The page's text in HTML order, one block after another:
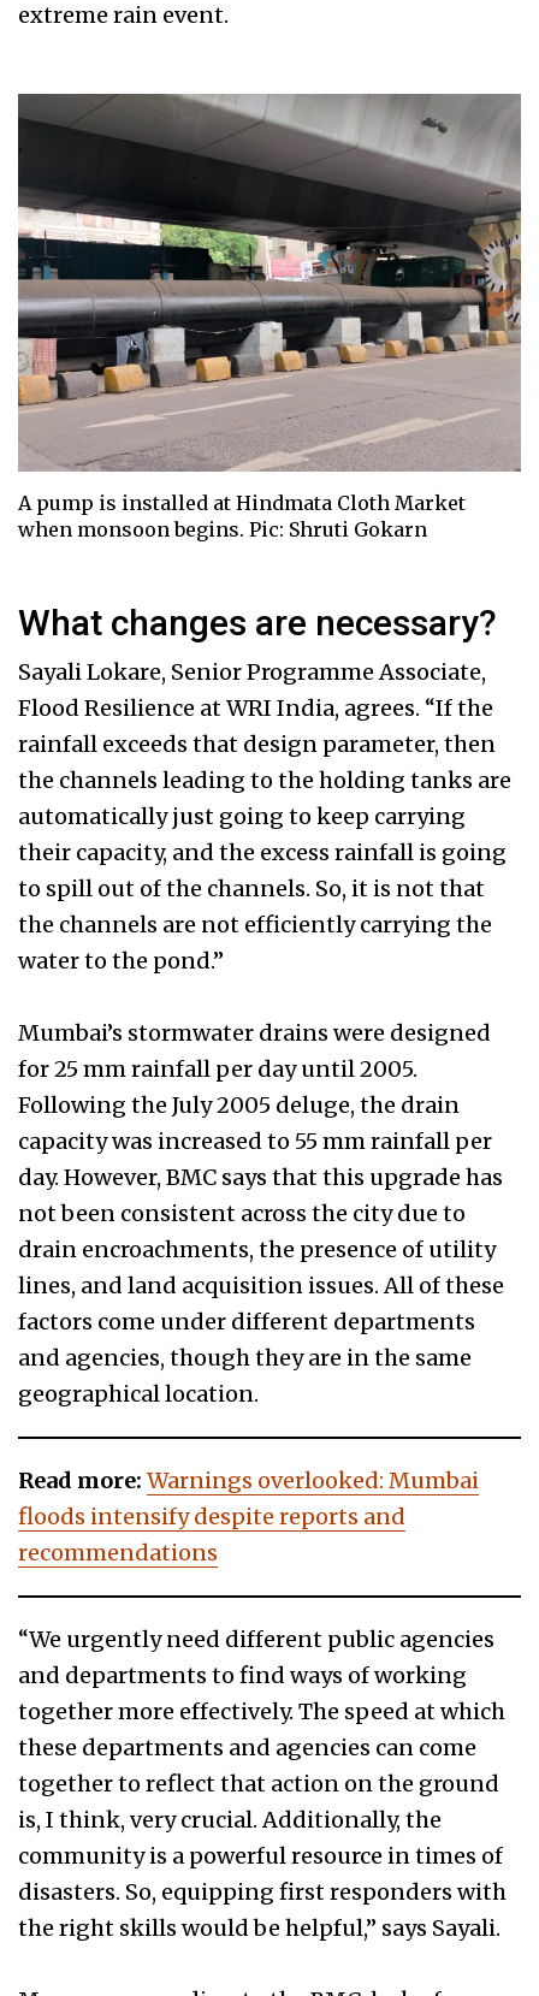
extreme rain event.
A pump is installed at Hindmata Cloth Market
when monsoon begins. Pic: Shruti Gokarn
What changes are necessary?
Sayali Lokare, Senior Programme Associate,
Flood Resilience at WRI India, agrees. “If the
rainfall exceeds that design parameter, then
the channels leading to the holding tanks are
automatically just going to keep carrying
their capacity, and the excess rainfall is going
to spill out of the channels. So, it is not that
the channels are not efficiently carrying the
water to the pond.”
Mumbai’s stormwater drains were designed
for 25 mm rainfall per day until 2005.
Following the July 2005 deluge, the drain
capacity was increased to 55 mm rainfall per
day. However, BMC says that this upgrade has
not been consistent across the city due to
drain encroachments, the presence of utility
lines, and land acquisition issues. All of these
factors come under different departments
and agencies, though they are in the same
geographical location.
Read more: Warnings overlooked: Mumbai
floods intensify despite reports and
recommendations
“We urgently need different public agencies
and departments to find ways of working
together more effectively. The speed at which
these departments and agencies can come
together to reflect that action on the ground
is, I think, very crucial. Additionally, the
community is a powerful resource in times of
disasters. So, equipping first responders with
the right skills would be helpful,” says Sayali.